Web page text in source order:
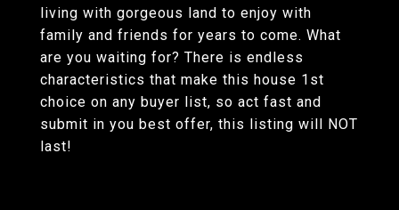
living with gorgeous land to enjoy with
family and friends for years to come. What
are you waiting for? There is endless
characteristics that make this house 1st
choice on any buyer list, so act fast and
submit in you best offer, this listing will NOT
last!